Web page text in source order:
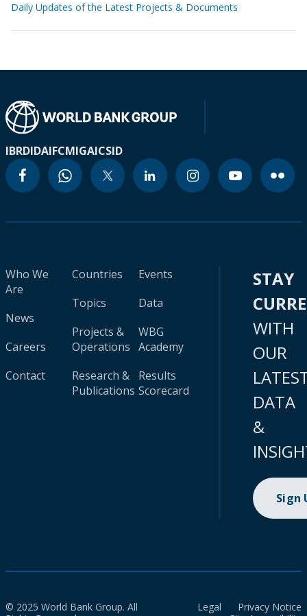
Daily Updates of the Latest Projects & Documents
IBRDIDAIFCMIGAICSID
Who We
Are
News
Careers
Contact
Countries
Topics
Projects &
Operations
Research &
Publications
Events
Data
WBG
Academy
Results
Scorecard
STAY
WITH
OUR
DATA
&
Sign
© 2025 World Bank Group. All
Legal
Privacy Notice